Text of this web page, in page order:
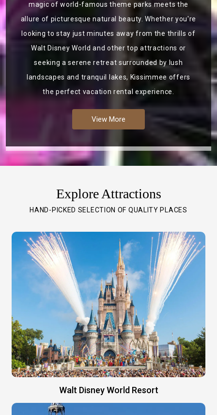
magic of world-famous theme parks meets the
allure of picturesque natural beauty. Whether you're
looking to stay just minutes away from the thrills of
Walt Disney World and other top attractions or
seeking a serene retreat surrounded by lush
landscapes and tranquil lakes, Kissimmee offers
the perfect vacation rental experience.
View More
Explore Attractions
HAND-PICKED SELECTION OF QUALITY PLACES
Walt Disney World Resort